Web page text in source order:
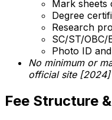
Mark sheets
Degree
Research
SC/ST/
Photo ID
No minimum or
official site [2024]
Fee Structure